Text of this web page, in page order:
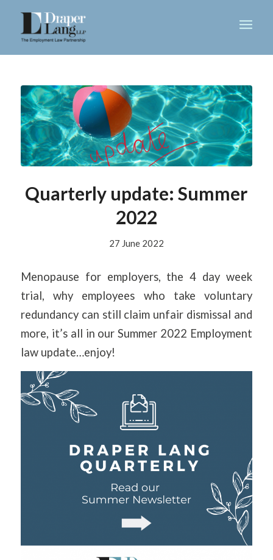
Quarterly update: Summer
2022
27 June 2022
Menopause for employers, the 4 day week
trial, why employees who take voluntary
redundancy can still claim unfair dismissal and
more, it’s all in our Summer 2022 Employment
law update…enjoy!